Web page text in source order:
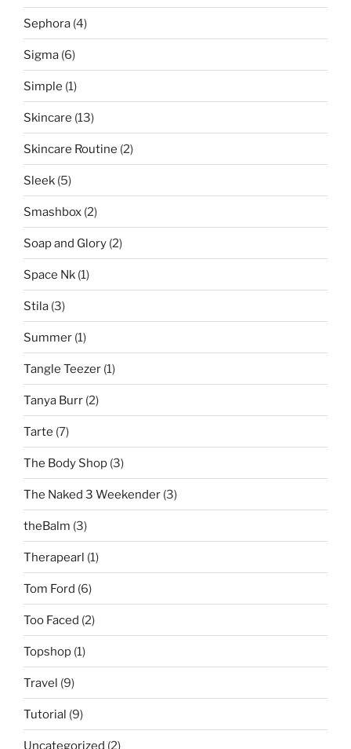
Sephora (4)
Sigma (6)
Simple (1)
Skincare (13)
Skincare Routine (2)
Sleek (5)
Smashbox (2)
Soap and Glory (2)
Space Nk (1)
Stila (3)
Summer (1)
Tangle Teezer (1)
Tanya Burr (2)
Tarte (7)
The Body Shop (3)
The Naked 3 Weekender (3)
theBalm (3)
Therapearl (1)
Tom Ford (6)
Too Faced (2)
Topshop (1)
Travel (9)
Tutorial (9)
Uncategorized (2)